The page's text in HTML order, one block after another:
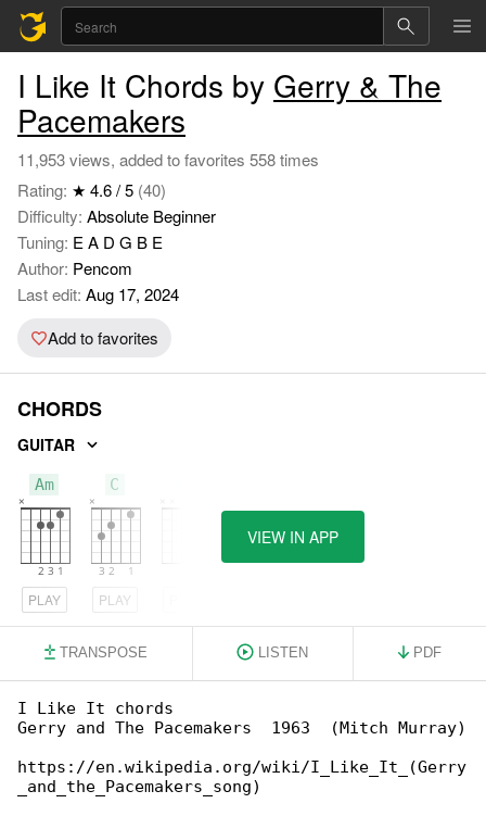
I Like It Chords by Gerry & The
Pacemakers
11,953 views, added to favorites 558 times
Rating: ★ 4.6 / 5 (40)
Difficulty: Absolute Beginner
Tuning: E A D G B E
Author: Pencom
Last edit: Aug 17, 2024
Add to favorites
CHORDS
GUITAR
Am
PLAY
C
PLAY
VIEW IN APP
TRANSPOSE LISTEN PDF
I Like It chords
Gerry and The Pacemakers  1963  (Mitch Murray)
https://en.wikipedia.org/wiki/I_Like_It_(Gerry
_and_the_Pacemakers_song)